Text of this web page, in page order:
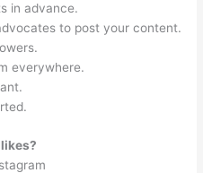
in advance.
to post your content.
everywhere.